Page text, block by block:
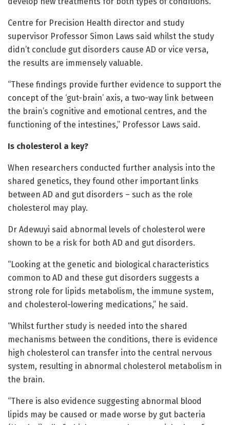
Centre for Precision Health director and study
supervisor Professor Simon Laws said whilst the study
didn’t conclude gut disorders cause AD or vice versa,
the results are immensely valuable.
“These findings provide further evidence to support the
concept of the ‘gut-brain’ axis, a two-way link between
the brain’s cognitive and emotional centres, and the
functioning of the intestines,” Professor Laws said.
Is cholesterol a key?
When researchers conducted further analysis into the
shared genetics, they found other important links
between AD and gut disorders – such as the role
cholesterol may play.
Dr Adewuyi said abnormal levels of cholesterol were
shown to be a risk for both AD and gut disorders.
“Looking at the genetic and biological characteristics
common to AD and these gut disorders suggests a
strong role for lipids metabolism, the immune system,
and cholesterol-lowering medications,” he said.
“Whilst further study is needed into the shared
mechanisms between the conditions, there is evidence
high cholesterol can transfer into the central nervous
system, resulting in abnormal cholesterol metabolism in
the brain.
“There is also evidence suggesting abnormal blood
lipids may be caused or made worse by gut bacteria